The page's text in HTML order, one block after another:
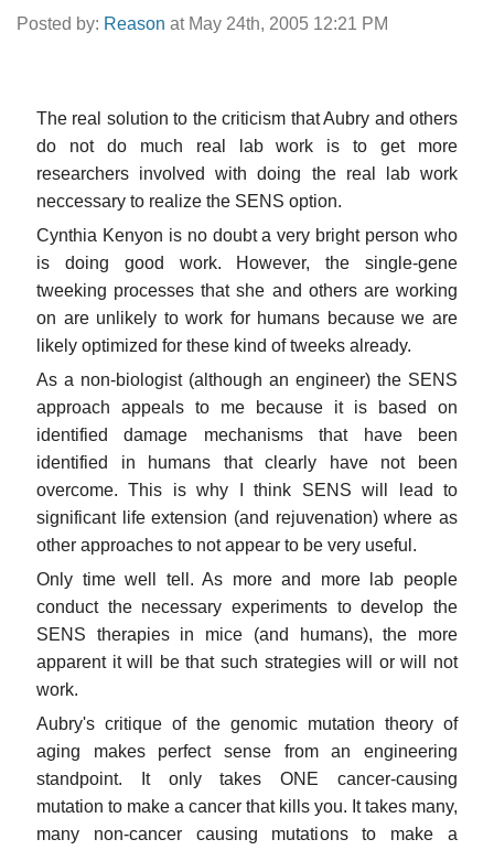
Posted by: Reason at May 24th, 2005 12:21 PM
The real solution to the criticism that Aubry and others
do not do much real lab work is to get more
researchers involved with doing the real lab work
neccessary to realize the SENS option.
Cynthia Kenyon is no doubt a very bright person who
is doing good work. However, the single-gene
tweeking processes that she and others are working
on are unlikely to work for humans because we are
likely optimized for these kind of tweeks already.
As a non-biologist (although an engineer) the SENS
approach appeals to me because it is based on
identified damage mechanisms that have been
identified in humans that clearly have not been
overcome. This is why I think SENS will lead to
significant life extension (and rejuvenation) where as
other approaches to not appear to be very useful.
Only time well tell. As more and more lab people
conduct the necessary experiments to develop the
SENS therapies in mice (and humans), the more
apparent it will be that such strategies will or will not
work.
Aubry's critique of the genomic mutation theory of
aging makes perfect sense from an engineering
standpoint. It only takes ONE cancer-causing
mutation to make a cancer that kills you. It takes many,
many non-cancer causing mutations to make a